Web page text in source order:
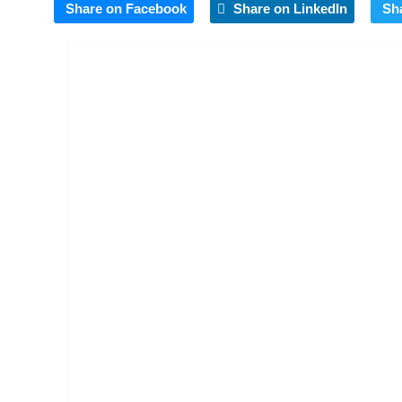
Share on Facebook Share on LinkedIn